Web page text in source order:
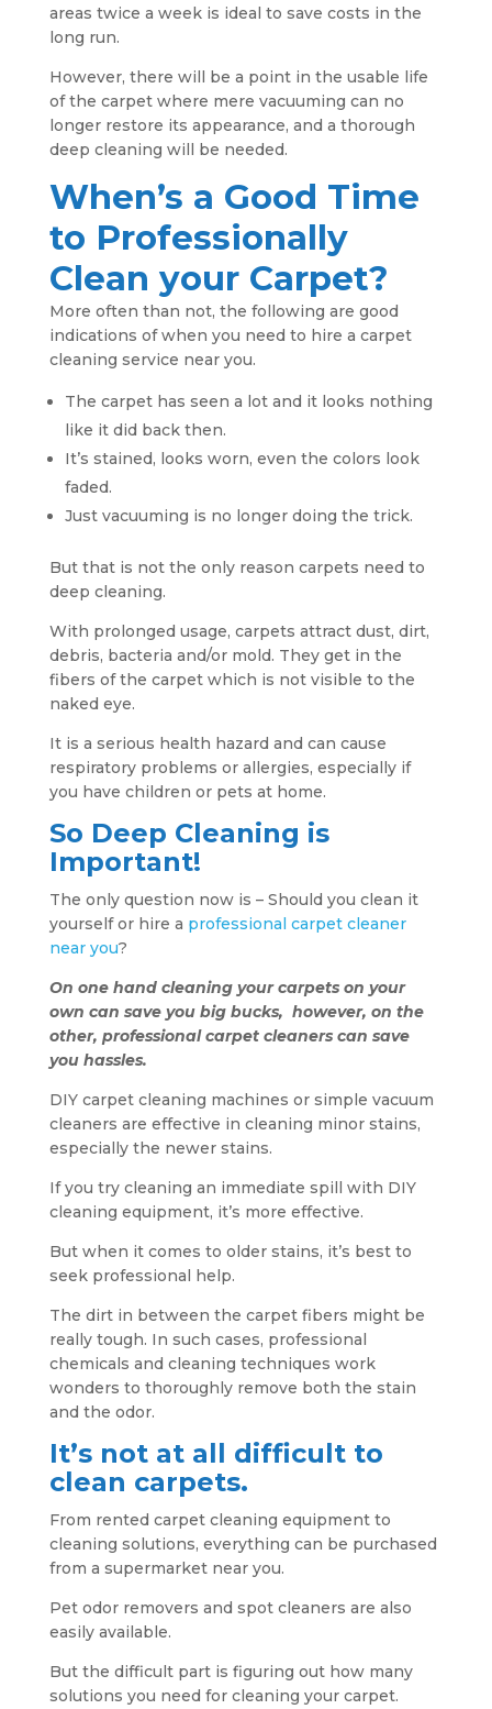
areas twice a week is ideal to save costs in the
long run.
However, there will be a point in the usable life
of the carpet where mere vacuuming can no
longer restore its appearance, and a thorough
deep cleaning will be needed.
When’s a Good Time
to Professionally
Clean your Carpet?
More often than not, the following are good
indications of when you need to hire a carpet
cleaning service near you.
The carpet has seen a lot and it looks nothing
like it did back then.
It’s stained, looks worn, even the colors look
faded.
Just vacuuming is no longer doing the trick.
But that is not the only reason carpets need to
deep cleaning.
With prolonged usage, carpets attract dust, dirt,
debris, bacteria and/or mold. They get in the
fibers of the carpet which is not visible to the
naked eye.
It is a serious health hazard and can cause
respiratory problems or allergies, especially if
you have children or pets at home.
So Deep Cleaning is
Important!
The only question now is – Should you clean it
yourself or hire a professional carpet cleaner
near you?
On one hand cleaning your carpets on your
own can save you big bucks, however, on the
other, professional carpet cleaners can save
you hassles.
DIY carpet cleaning machines or simple vacuum
cleaners are effective in cleaning minor stains,
especially the newer stains.
If you try cleaning an immediate spill with DIY
cleaning equipment, it’s more effective.
But when it comes to older stains, it’s best to
seek professional help.
The dirt in between the carpet fibers might be
really tough. In such cases, professional
chemicals and cleaning techniques work
wonders to thoroughly remove both the stain
and the odor.
It’s not at all difficult to
clean carpets.
From rented carpet cleaning equipment to
cleaning solutions, everything can be purchased
from a supermarket near you.
Pet odor removers and spot cleaners are also
easily available.
But the difficult part is figuring out how many
solutions you need for cleaning your carpet.